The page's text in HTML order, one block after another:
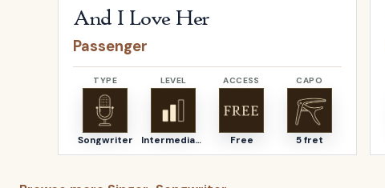
And I Love Her
Passenger
TYPE
Songwriter
LEVEL
Intermediate
ACCESS
Free
CAPO
5 fret